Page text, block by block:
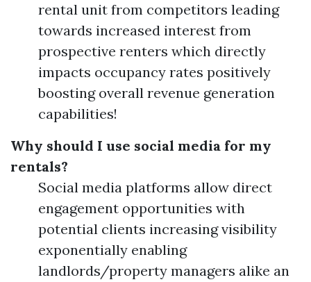
rental unit from competitors leading
towards increased interest from
prospective renters which directly
impacts occupancy rates positively
boosting overall revenue generation
capabilities!
Why should I use social media for my
rentals?
Social media platforms allow direct
engagement opportunities with
potential clients increasing visibility
exponentially enabling
landlords/property managers alike an